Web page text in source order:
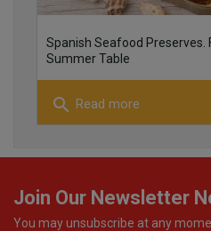
Spanish Seafood Preserves.
Summer Table
search Read more
Join Our Newsletter
You may unsubscribe at any